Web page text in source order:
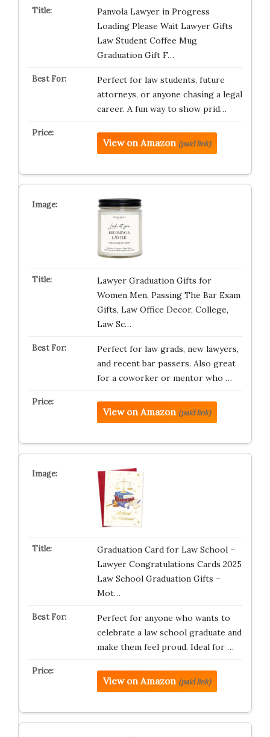
Panvola Lawyer in Progress
Loading Please Wait Lawyer Gifts
Law Student Coffee Mug
Graduation Gift F…
Perfect for law students, future
attorneys, or anyone chasing a legal
career. A fun way to show prid…
View on Amazon (paid link)
Lawyer Graduation Gifts for
Women Men, Passing The Bar Exam
Gifts, Law Office Decor, College,
Law Sc…
Perfect for law grads, new lawyers,
and recent bar passers. Also great
for a coworker or mentor who …
View on Amazon (paid link)
Graduation Card for Law School –
Lawyer Congratulations Cards 2025
Law School Graduation Gifts –
Mot…
Perfect for anyone who wants to
celebrate a law school graduate and
make them feel proud. Ideal for …
View on Amazon (paid link)